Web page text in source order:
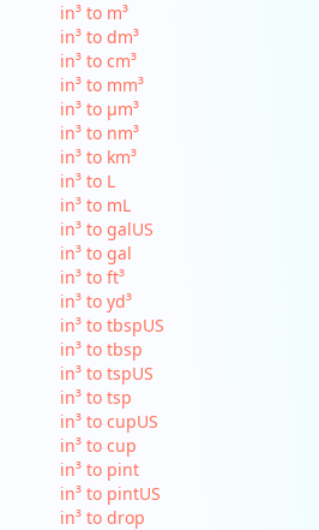
in³ to m³
in³ to dm³
in³ to cm³
in³ to mm³
in³ to µm³
in³ to nm³
in³ to km³
in³ to L
in³ to mL
in³ to galUS
in³ to gal
in³ to ft³
in³ to yd³
in³ to tbspUS
in³ to tbsp
in³ to tspUS
in³ to tsp
in³ to cupUS
in³ to cup
in³ to pint
in³ to pintUS
in³ to drop